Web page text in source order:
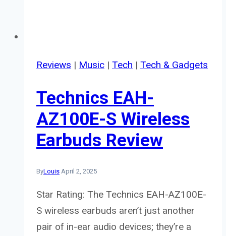
Reviews | Music | Tech | Tech & Gadgets
Technics EAH-
AZ100E-S Wireless
Earbuds Review
ByLouis April 2, 2025
Star Rating: The Technics EAH-AZ100E-
S wireless earbuds aren’t just another
pair of in-ear audio devices; they’re a